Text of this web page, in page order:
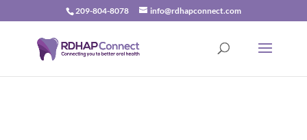
209-804-8078 info@rdhapconnect.com